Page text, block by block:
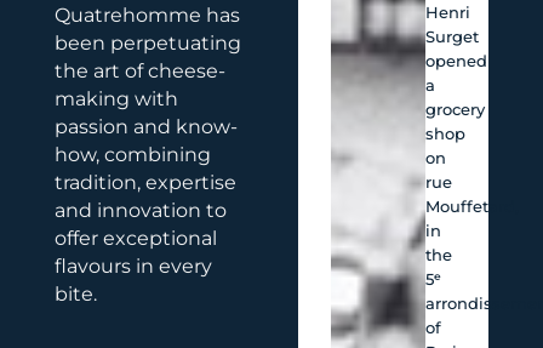
Quatrehomme has
been perpetuating
the art of cheese-
making with
passion and know-
how, combining
tradition, expertise
and innovation to
offer exceptional
flavours in every
bite.
Henri
Surget
opened
a
grocery
shop
on
rue
Mouffetard,
in
the
5ᵉ
of